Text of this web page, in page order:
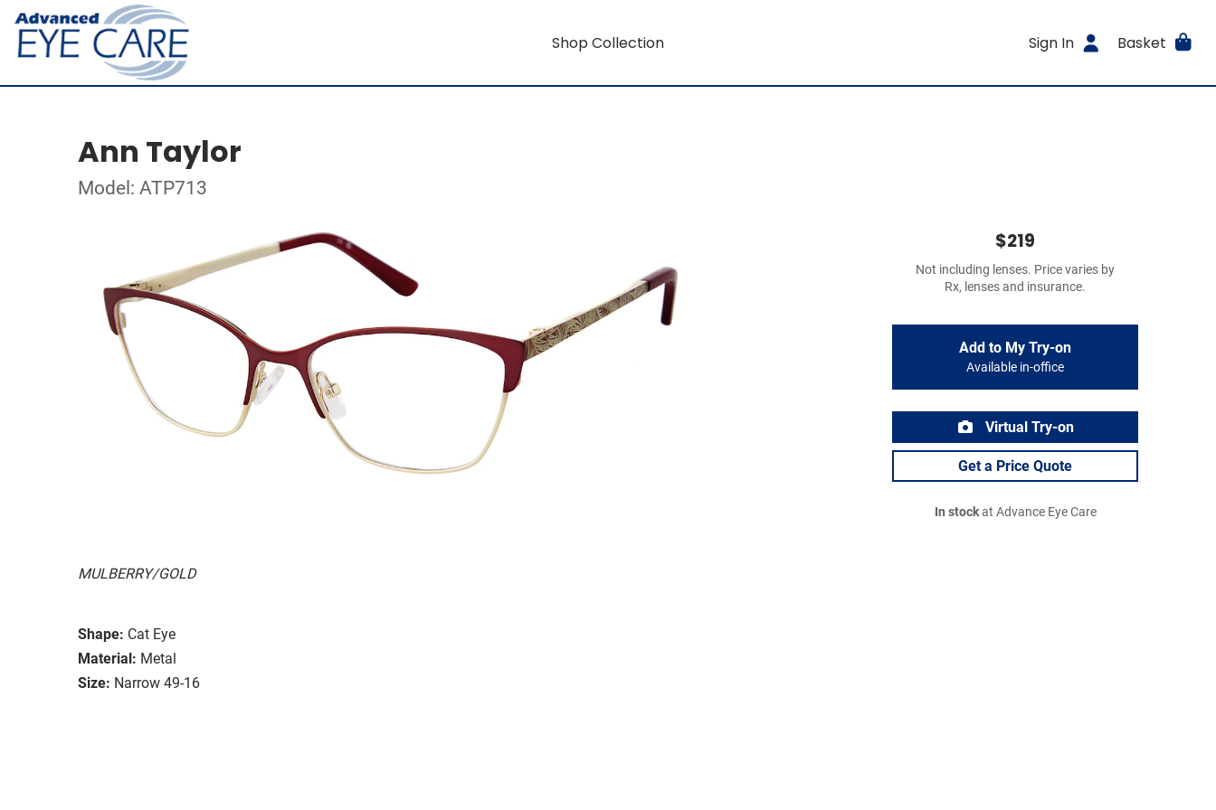
Shop Collection Sign In Basket
Ann Taylor
Model: ATP713
MULBERRY/GOLD
Shape: Cat Eye
Material: Metal
Size: Narrow 49-16
$219
Not including lenses. Price varies by
Rx, lenses and insurance.
Add to My Try-on
Available in-office
Virtual Try-on
Get a Price Quote
In stockat Advance Eye Care